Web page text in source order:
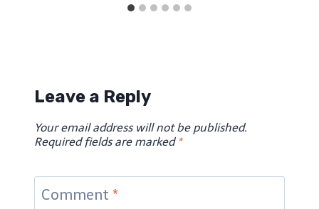
Leave a Reply
Your email address will not be published.
Required fields are marked *
Comment *